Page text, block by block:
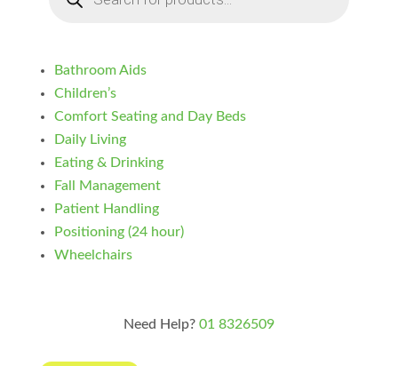
Bathroom Aids
Children’s
Comfort Seating and Day Beds
Daily Living
Eating & Drinking
Fall Management
Patient Handling
Positioning (24 hour)
Wheelchairs
Need Help? 01 8326509